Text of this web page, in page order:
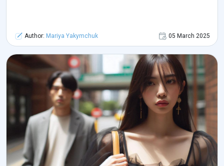
Author: Mariya Yakymchuk 05 March 2025